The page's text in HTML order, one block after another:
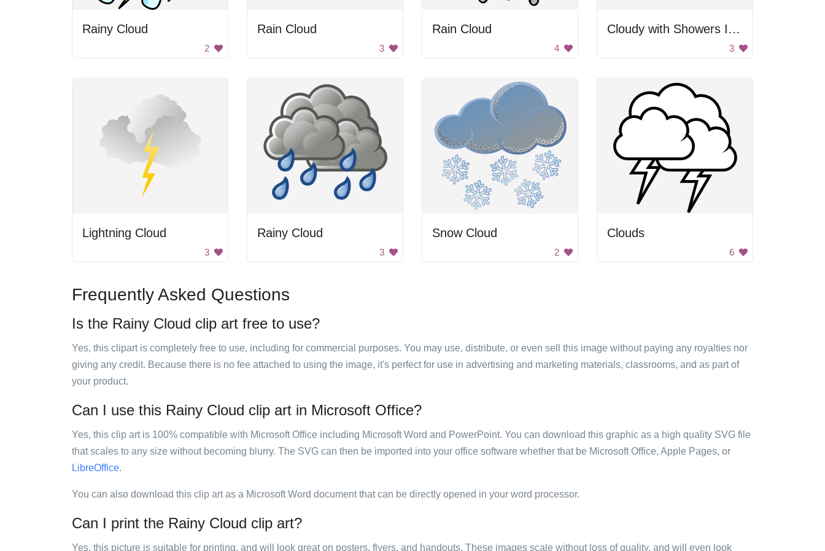
Rainy Cloud
2
Rain Cloud
3
Rain Cloud
4
Cloudy with Showers Icon
3
Lightning Cloud
3
Rainy Cloud
3
Snow Cloud
2
Clouds
6
Frequently Asked Questions
Is the Rainy Cloud clip art free to use?
Yes, this clipart is completely free to use, including for commercial purposes. You may use, distribute, or even sell this image without paying any royalties nor
giving any credit. Because there is no fee attached to using the image, it's perfect for use in advertising and marketing materials, classrooms, and as part of
your product.
Can I use this Rainy Cloud clip art in Microsoft Office?
Yes, this clip art is 100% compatible with Microsoft Office including Microsoft Word and PowerPoint. You can download this graphic as a high quality SVG file
that scales to any size without becoming blurry. The SVG can then be imported into your office software whether that be Microsoft Office, Apple Pages, or
LibreOffice.
You can also download this clip art as a Microsoft Word document that can be directly opened in your word processor.
Can I print the Rainy Cloud clip art?
Yes, this picture is suitable for printing, and will look great on posters, flyers, and handouts. These images scale without loss of quality, and will even look